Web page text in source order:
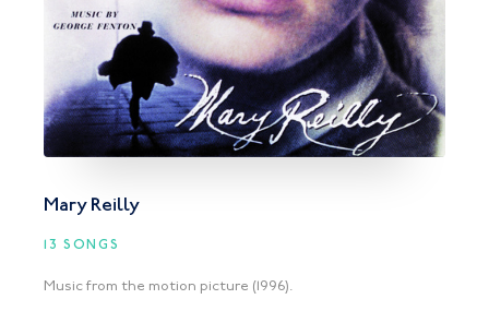
Mary Reilly
13 SONGS
Music from the motion picture (1996).